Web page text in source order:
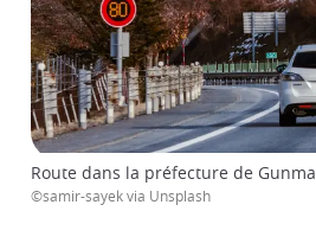
Route dans la préfecture de Gunma
©samir-sayek via Unsplash